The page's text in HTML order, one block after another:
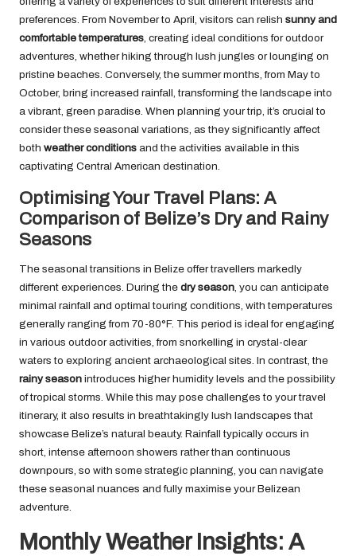
preferences. From November to April, visitors can relish sunny and
comfortable temperatures, creating ideal conditions for outdoor
adventures, whether hiking through lush jungles or lounging on
pristine beaches. Conversely, the summer months, from May to
October, bring increased rainfall, transforming the landscape into
a vibrant, green paradise. When planning your trip, it’s crucial to
consider these seasonal variations, as they significantly affect
both weather conditions and the activities available in this
captivating Central American destination.
Optimising Your Travel Plans: A
Comparison of Belize’s Dry and Rainy
Seasons
The seasonal transitions in Belize offer travellers markedly
different experiences. During the dry season, you can anticipate
minimal rainfall and optimal touring conditions, with temperatures
generally ranging from 70-80°F. This period is ideal for engaging
in various outdoor activities, from snorkelling in crystal-clear
waters to exploring ancient archaeological sites. In contrast, the
rainy season introduces higher humidity levels and the possibility
of tropical storms. While this may pose challenges to your travel
itinerary, it also results in breathtakingly lush landscapes that
showcase Belize’s natural beauty. Rainfall typically occurs in
short, intense afternoon showers rather than continuous
downpours, so with some strategic planning, you can navigate
these seasonal nuances and fully maximise your Belizean
adventure.
Monthly Weather Insights: A